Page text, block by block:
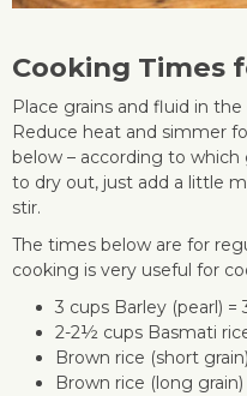
Cooking Times
Place grains and fluid in
Reduce heat and simmer
below – according to
to dry out, just add a little
stir.
The times below are for
cooking is very useful for
3 cups Barley (pearl)
2-2½ cups Basmati
Brown rice (short
Brown rice (long